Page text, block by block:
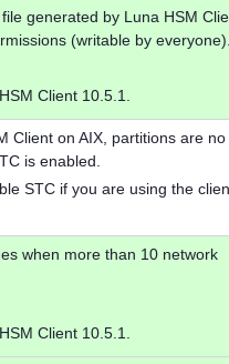
generated by Luna HSM
(writable by
Client 10.5.1.
Client on AIX, partitions are
is enabled.
STC if you are using the
when more than 10 network
Client 10.5.1.